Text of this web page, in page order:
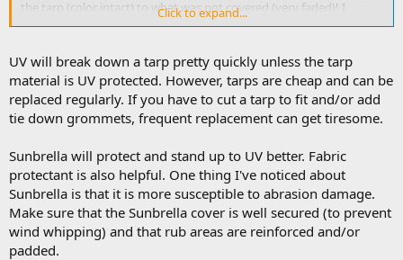
the tarp (color intact) to what was not covered (very faded)! I
thought tarps didn't block enough UV, but it this case it seemed to
eventually get through a tarp?
Click to expand...
UV will break down a tarp pretty quickly unless the tarp
material is UV protected. However, tarps are cheap and can be
replaced regularly. If you have to cut a tarp to fit and/or add
tie down grommets, frequent replacement can get tiresome.
Sunbrella will protect and stand up to UV better. Fabric
protectant is also helpful. One thing I've noticed about
Sunbrella is that it is more susceptible to abrasion damage.
Make sure that the Sunbrella cover is well secured (to prevent
wind whipping) and that rub areas are reinforced and/or
padded.